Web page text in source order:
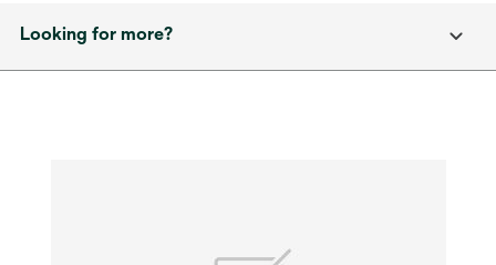
Looking for more?